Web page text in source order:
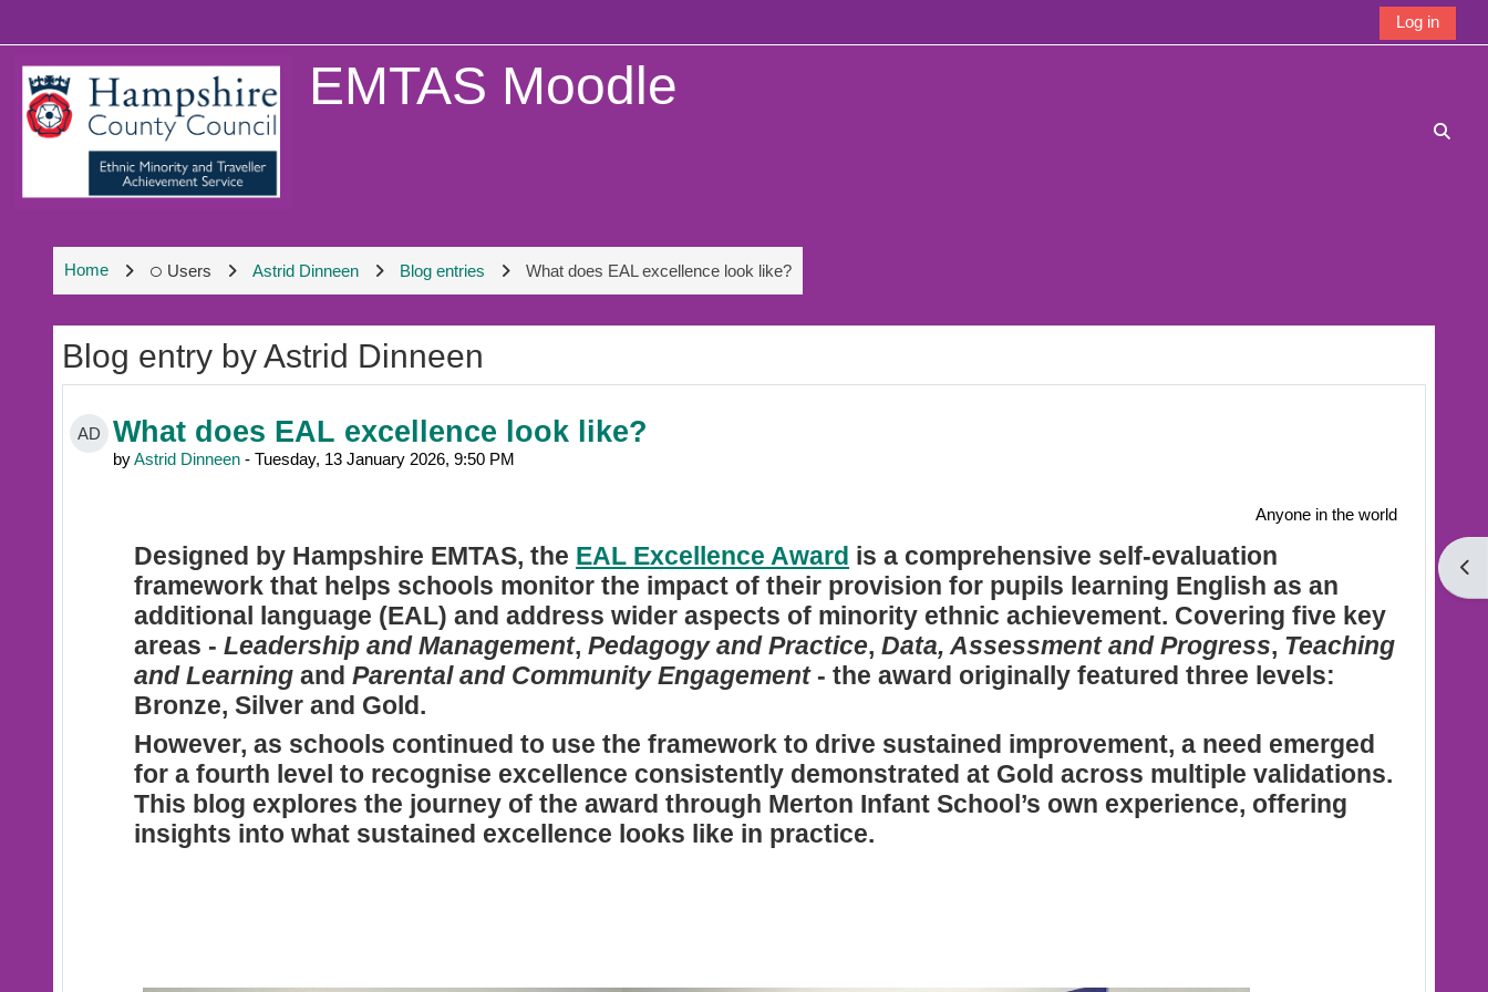
Log in
EMTAS Moodle
Home Users Astrid Dinneen Blog entries What does EAL excellence look like?
Blog entry by Astrid Dinneen
AD What does EAL excellence look like?
byAstrid Dinneen - Tuesday, 13 January 2026, 9:50 PM
Anyone in the world
Designed by Hampshire EMTAS, the EAL Excellence Award is a comprehensive self-evaluation
framework that helps schools monitor the impact of their provision for pupils learning English as an
additional language (EAL) and address wider aspects of minority ethnic achievement. Covering five key
areas -Leadership and Management,Pedagogy and Practice,Data, Assessment and Progress, Teaching
and Learning andParental and Community Engagement- the award originally featured three levels:
Bronze, Silver and Gold.
However, as schools continued to use the framework to drive sustained improvement, a need emerged
for a fourth level to recognise excellence consistently demonstrated at Gold across multiple validations.
This blog explores the journey of the award through Merton Infant School’s own experience, offering
insights into what sustained excellence looks like in practice.